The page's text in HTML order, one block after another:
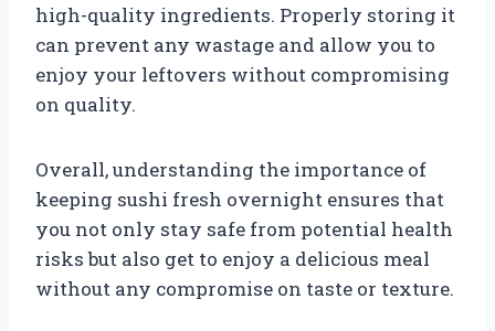
high-quality ingredients. Properly storing it
can prevent any wastage and allow you to
enjoy your leftovers without compromising
on quality.
Overall, understanding the importance of
keeping sushi fresh overnight ensures that
you not only stay safe from potential health
risks but also get to enjoy a delicious meal
without any compromise on taste or texture.